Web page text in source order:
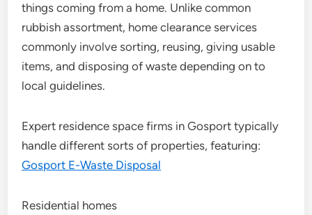
things coming from a home. Unlike common
rubbish assortment, home clearance services
commonly involve sorting, reusing, giving usable
items, and disposing of waste depending on to
local guidelines.
Expert residence space firms in Gosport typically
handle different sorts of properties, featuring:
Gosport E-Waste Disposal
Residential homes